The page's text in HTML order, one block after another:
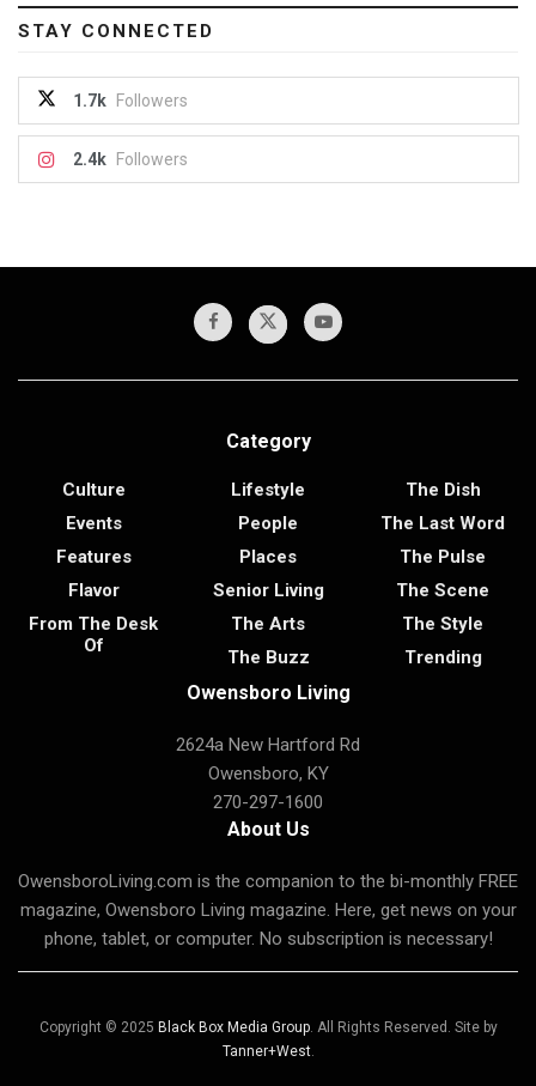
STAY CONNECTED
1.7k Followers
2.4k Followers
Category
Culture
Events
Features
Flavor
From The Desk
Of
Lifestyle
People
Places
Senior Living
The Arts
The Buzz
The Dish
The Last Word
The Pulse
The Scene
The Style
Trending
Owensboro Living
2624a New Hartford Rd
Owensboro, KY
270-297-1600
About Us
OwensboroLiving.com is the companion to the bi-monthly FREE
magazine, Owensboro Living magazine. Here, get news on your
phone, tablet, or computer. No subscription is necessary!
Copyright © 2025 Black Box Media Group. All Rights Reserved. Site by
Tanner+West.